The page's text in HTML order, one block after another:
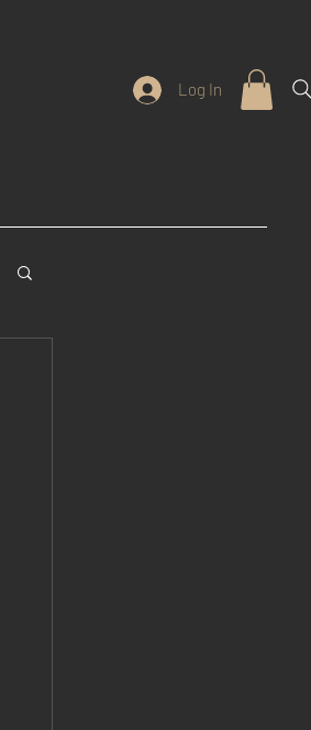
Log In